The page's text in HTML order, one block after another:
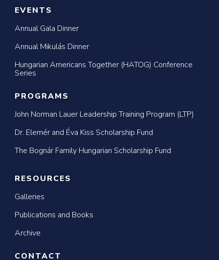
EVENTS
Annual Gala Dinner
Annual Mikulás Dinner
Hungarian Americans Together (HATOG) Conference
Series
PROGRAMS
John Norman Lauer Leadership Training Program (LTP)
Dr. Elemér and Éva Kiss Scholarship Fund
The Bognár Family Hungarian Scholarship Fund
RESOURCES
Galleries
Publications and Books
Archive
CONTACT